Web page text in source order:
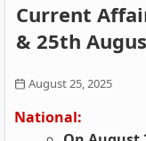
Current
& 25th
August 25, 2025
National: